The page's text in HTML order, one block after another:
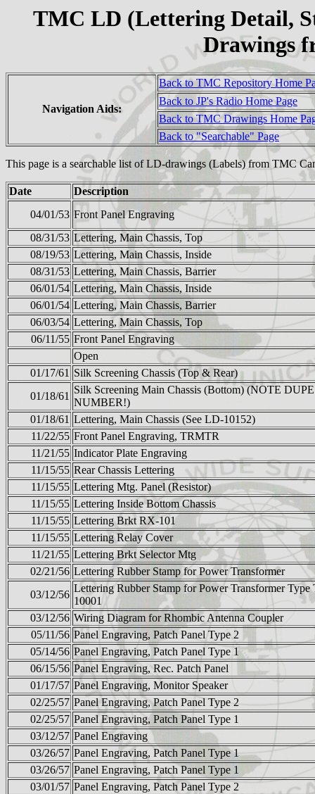
TMC LD (Lettering Detail,
Drawings
Navigation Aids:
Back to TMC Repository Home
Back to JP's Radio Home Page
Back to TMC Drawings Home
Back to "Searchable" Page
This page is a searchable list of LD-drawings (Labels) from TMC
Date
Description
04/01/53 Front Panel Engraving
08/31/53 Lettering, Main Chassis, Top
08/19/53 Lettering, Main Chassis, Inside
08/31/53 Lettering, Main Chassis, Barrier
06/01/54 Lettering, Main Chassis, Inside
06/01/54 Lettering, Main Chassis, Barrier
06/03/54 Lettering, Main Chassis, Top
06/11/55 Front Panel Engraving
Open
01/17/61 Silk Screening Chassis (Top & Rear)
01/18/61
Silk Screening Main Chassis (Bottom) (NOTE DUPE
NUMBER!)
01/18/61 Lettering, Main Chassis (See LD-10152)
11/22/55 Front Panel Engraving, TRMTR
11/21/55 Indicator Plate Engraving
11/15/55 Rear Chassis Lettering
11/15/55 Lettering Mtg. Panel (Resistor)
11/15/55 Lettering Inside Bottom Chassis
11/15/55 Lettering Brkt RX-101
11/15/55 Lettering Relay Cover
11/21/55 Lettering Brkt Selector Mtg
02/21/56 Lettering Rubber Stamp for Power Transformer
03/12/56
Lettering Rubber Stamp for Power Transformer Type
10001
03/12/56 Wiring Diagram for Rhombic Antenna Coupler
05/11/56 Panel Engraving, Patch Panel Type 2
05/14/56 Panel Engraving, Patch Panel Type 1
06/15/56 Panel Engraving, Rec. Patch Panel
01/17/57 Panel Engraving, Monitor Speaker
02/25/57 Panel Engraving, Patch Panel Type 2
02/25/57 Panel Engraving, Patch Panel Type 1
03/12/57 Panel Engraving
03/26/57 Panel Engraving, Patch Panel Type 1
03/26/57 Panel Engraving, Patch Panel Type 1
03/01/57 Panel Engraving, Patch Panel Type 2